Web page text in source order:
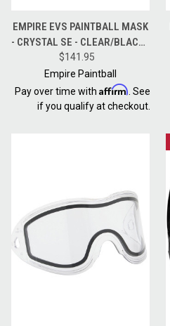
EMPIRE EVS PAINTBALL MASK
- CRYSTAL SE - CLEAR/BLACK -
HD BLACK CHROME LENS
$141.95
Empire Paintball
Pay over time with Affirm . See
if you qualify at checkout.